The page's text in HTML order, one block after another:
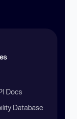
Docs
Database